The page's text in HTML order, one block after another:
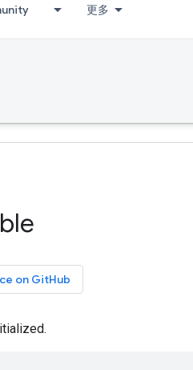
更多
on GitHub